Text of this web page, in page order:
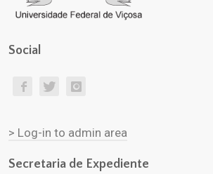
Social
> Log-in to admin area
Secretaria de Expediente